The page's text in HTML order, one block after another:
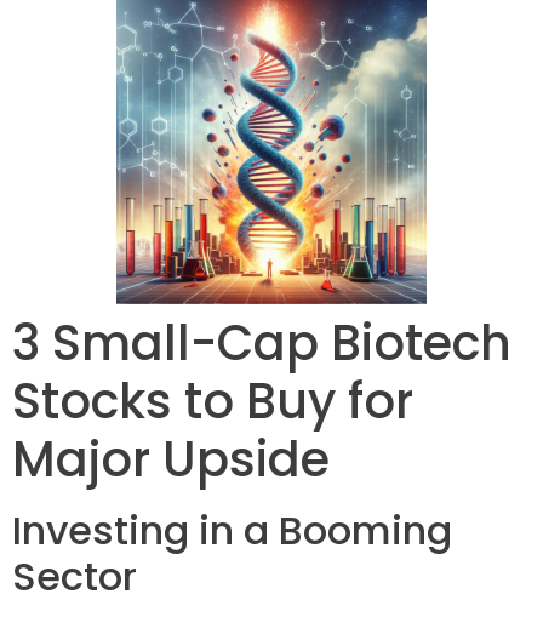
3 Small-Cap Biotech
Stocks to Buy for
Major Upside
Investing in a Booming
Sector